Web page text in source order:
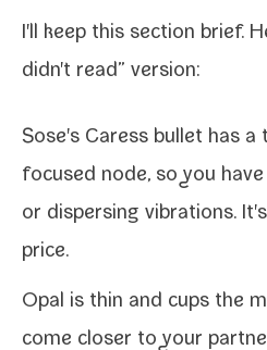
I'll keep this sec­tion brief.
didn't read” version:
Sose's Caress bul­let has a
focused node, so you
or dis­pers­ing vibra­tions.
price.
Opal is thin and cups the
come clos­er to your